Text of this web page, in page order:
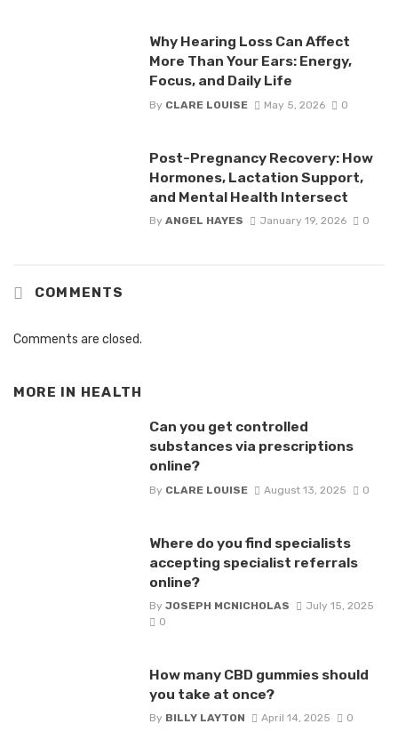
Why Hearing Loss Can Affect
More Than Your Ears: Energy,
Focus, and Daily Life
By CLARE LOUISE May 5, 2026 0
Post-Pregnancy Recovery: How
Hormones, Lactation Support,
and Mental Health Intersect
By ANGEL HAYES January 19, 2026 0
COMMENTS
Comments are closed.
MORE IN HEALTH
Can you get controlled
substances via prescriptions
online?
By CLARE LOUISE August 13, 2025 0
Where do you find specialists
accepting specialist referrals
online?
By JOSEPH MCNICHOLAS
July 15, 2025
0
How many CBD gummies should
you take at once?
By BILLY LAYTON April 14, 2025 0